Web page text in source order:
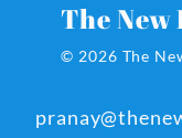
The
© 2026 The